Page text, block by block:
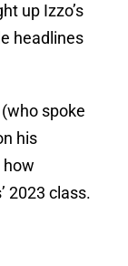
up Izzo’s
headlines
spoke
his
how
2023 class.